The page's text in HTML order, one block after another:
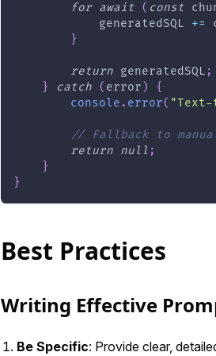
for await ( const
            generatedSQL
+=
}
return generatedSQL ;
}
catch ( error )
{
console . error(
// Fallback to
return null ;
}
}
Best Practices
Writing Effective
Be Specific: Provide clear,